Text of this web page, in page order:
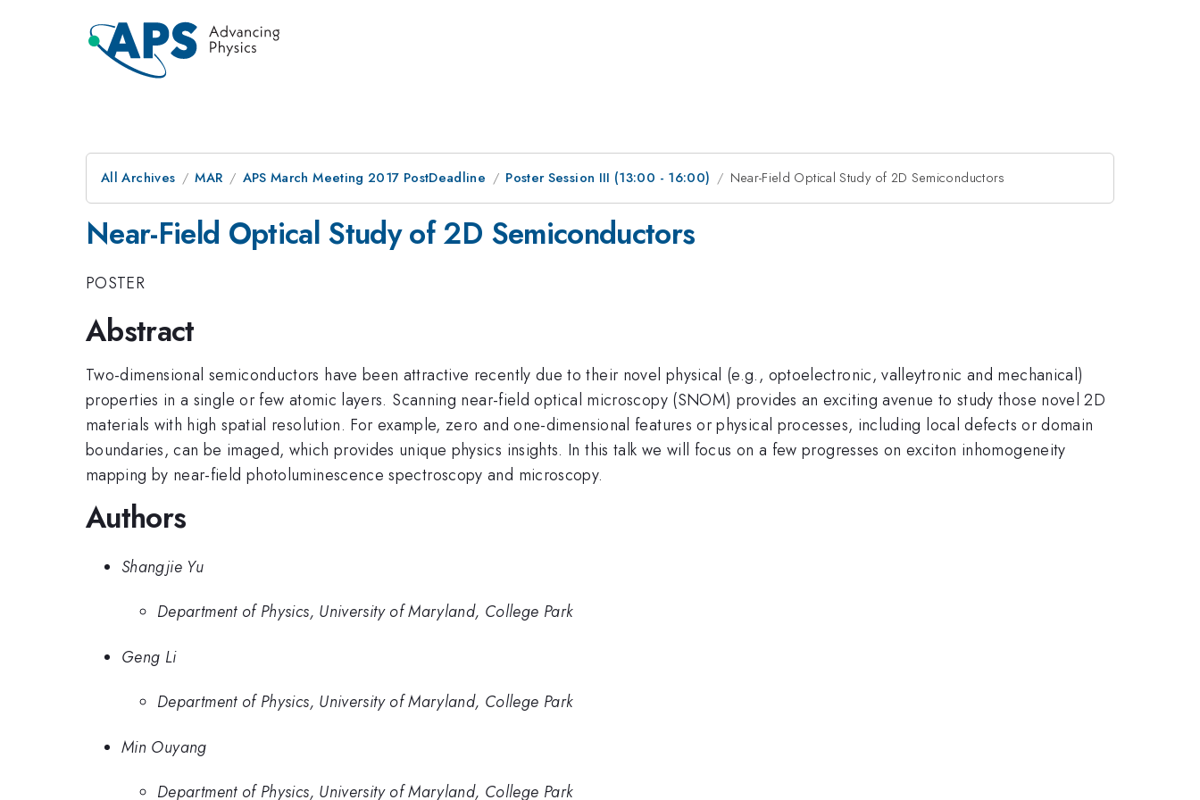
All Archives MAR APS March Meeting 2017 PostDeadline Poster Session III (13:00 - 16:00) Near-Field Optical Study of 2D Semiconductors
Near-Field Optical Study of 2D Semiconductors
POSTER
Abstract
Two-dimensional semiconductors have been attractive recently due to their novel physical (e.g., optoelectronic, valleytronic and mechanical)
properties in a single or few atomic layers. Scanning near-field optical microscopy (SNOM) provides an exciting avenue to study those novel 2D
materials with high spatial resolution. For example, zero and one-dimensional features or physical processes, including local defects or domain
boundaries, can be imaged, which provides unique physics insights. In this talk we will focus on a few progresses on exciton inhomogeneity
mapping by near-field photoluminescence spectroscopy and microscopy.
Authors
Shangjie Yu
Department of Physics, University of Maryland, College Park
Geng Li
Department of Physics, University of Maryland, College Park
Min Ouyang
Department of Physics, University of Maryland, College Park